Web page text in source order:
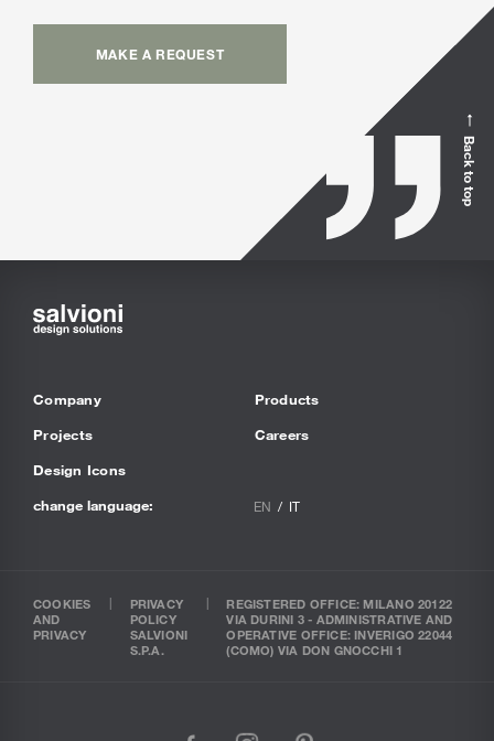
MAKE A REQUEST
Back to top
Company
Projects
Design Icons
Products
Careers
change language: EN IT
COOKIES
AND
PRIVACY
PRIVACY
POLICY
SALVIONI
S.P.A.
REGISTERED OFFICE: MILANO 20122
VIA DURINI 3 - ADMINISTRATIVE AND
OPERATIVE OFFICE: INVERIGO 22044
(COMO) VIA DON GNOCCHI 1